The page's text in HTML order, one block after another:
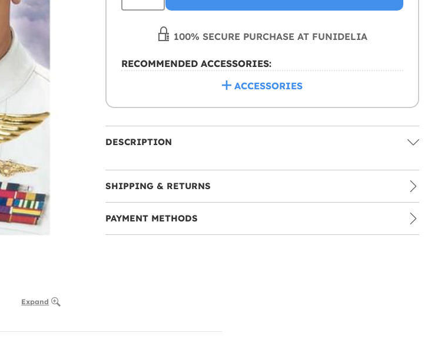
Expand
100% SECURE PURCHASE AT FUNIDELIA
RECOMMENDED ACCESSORIES:
ACCESSORIES
DESCRIPTION
SHIPPING & RETURNS
PAYMENT METHODS